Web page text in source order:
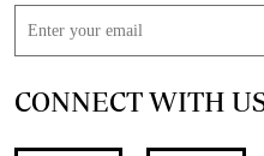
CONNECT WITH